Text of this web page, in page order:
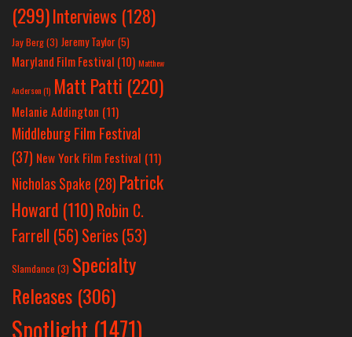
(299)Interviews (128)
Jay Berg(3) Jeremy Taylor(5)
Maryland Film Festival (10) Matthew
Anderson(1) Matt Patti (220)
Melanie Addington (11)
Middleburg Film Festival
(37) New York Film Festival (11)
Nicholas Spake (28) Patrick
Howard (110)Robin C.
Farrell (56)Series (53)
Slamdance (3) Specialty
Releases (306)
Spotlight (1471)